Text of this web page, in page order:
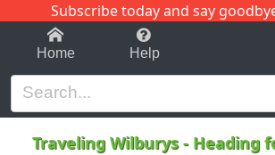
Subscribe today and say
1-9 C
Home Help
Traveling Wilburys- Heading